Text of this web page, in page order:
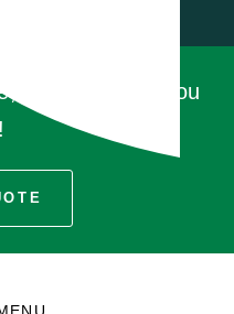
you'll be glad you